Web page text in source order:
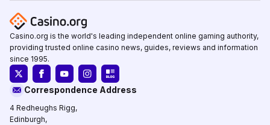
Casino.org is the world's leading independent online gaming authority,
providing trusted online casino news, guides, reviews and information
since 1995.
Correspondence Address
4 Redheughs Rigg,
Edinburgh,